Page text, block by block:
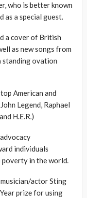
who is better known
as a special guest.
a cover of British
as new songs from
standing ovation
American and
Legend, Raphael
H.E.R.)
individuals
in the world.
actor Sting
prize for using